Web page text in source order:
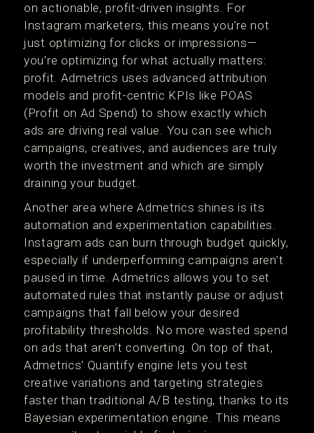
on actionable, profit-driven insights. For
Instagram marketers, this means you’re not
just optimizing for clicks or impressions—
you’re optimizing for what actually matters:
profit. Admetrics uses advanced attribution
models and profit-centric KPIs like POAS
(Profit on Ad Spend) to show exactly which
ads are driving real value. You can see which
campaigns, creatives, and audiences are truly
worth the investment and which are simply
draining your budget.
Another area where Admetrics shines is its
automation and experimentation capabilities.
Instagram ads can burn through budget quickly,
especially if underperforming campaigns aren’t
paused in time. Admetrics allows you to set
automated rules that instantly pause or adjust
campaigns that fall below your desired
profitability thresholds. No more wasted spend
on ads that aren’t converting. On top of that,
Admetrics’ Quantify engine lets you test
creative variations and targeting strategies
faster than traditional A/B testing, thanks to its
Bayesian experimentation engine. This means